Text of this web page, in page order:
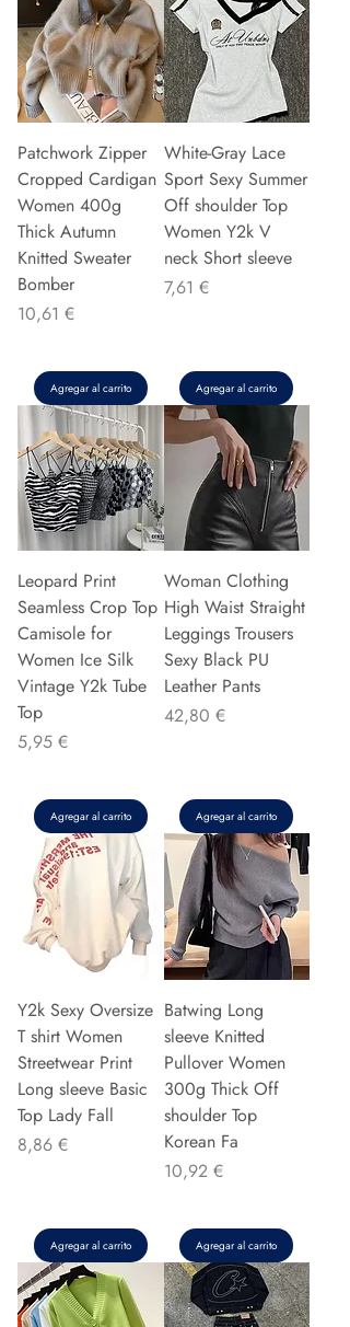
Patchwork Zipper
Cropped Cardigan
Women 400g
Thick Autumn
Knitted Sweater
Bomber
Precio
10,61 €
Agregar al carrito
White-Gray Lace
Sport Sexy Summer
Off shoulder Top
Women Y2k V
neck Short sleeve
Precio
7,61 €
Agregar al carrito
Leopard Print
Seamless Crop Top
Camisole for
Women Ice Silk
Vintage Y2k Tube
Top
Precio
5,95 €
Agregar al carrito
Woman Clothing
High Waist Straight
Leggings Trousers
Sexy Black PU
Leather Pants
Precio
42,80 €
Agregar al carrito
Y2k Sexy Oversize
T shirt Women
Streetwear Print
Long sleeve Basic
Top Lady Fall
Precio
8,86 €
Agregar al carrito
Batwing Long
sleeve Knitted
Pullover Women
300g Thick Off
shoulder Top
Korean Fa
Precio
10,92 €
Agregar al carrito